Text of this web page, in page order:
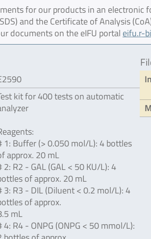
for our products in an electronic
and the Certificate of Analysis
documents on the eIFU portal eifu.r-
kit for 400 tests on automatic
1: Buffer (> 0.050 mol/L): 4 bottles
approx. 20 mL
2: R2 - GAL (GAL < 50 KU/L): 4
of approx. 20 mL
3: R3 - DIL (Diluent < 0.2 mol/L): 4
of approx.
mL
4: R4 - ONPG (ONPG < 50 mmol/L):